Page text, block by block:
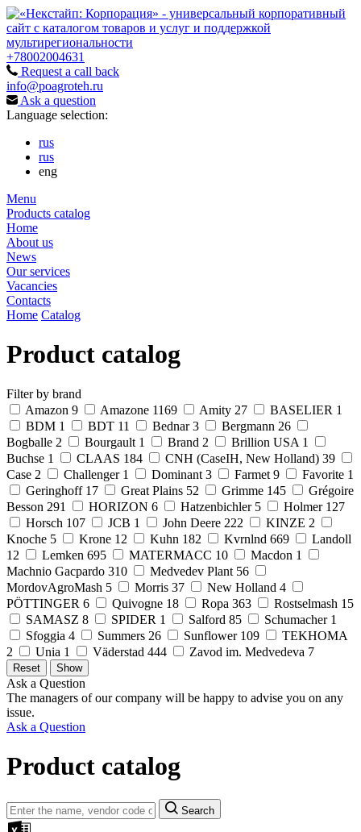
+78002004631
Request a call back
info@poagroteh.ru
Ask a question
Language selection:
rus
rus
eng
Menu
Products catalog
Home
About us
News
Our services
Vacancies
Contacts
Home Catalog
Product catalog
Filter by brand
Amazon 9 Amazone 1169 Amity 27 BASELIER 1
BDM 1 BDT 11 Bednar 3 Bergmann 26
Bogballe 2 Bourgault 1 Brand 2 Brillion USA 1
Buchse 1 CLAAS 184 CNH (CaseIH, New Holland) 39
Case 2 Challenger 1 Dominant 3 Farmet 9 Favorite 1
Geringhoff 17 Great Plains 52 Grimme 145
Grégoire
Besson 291 HORIZON 6 Hatzenbichler 5 Holmer 127
Horsch 107 JCB 1 John Deere 222 KINZE 2
Knoche 5 Krone 12 Kuhn 182 Kvrnlnd 669
Landoll
12
Lemken 695 MATERMACC 10 Macdon 1
Machnio Gacpardo 310 Medvedev Plant 56
MordovAgroMash 5 Morris 37 New Holland 4
PÖTTINGER 6 Quivogne 18 Ropa 363 Rostselmash 15
SAMASZ 8 SPIDER 1 Salford 85 Schumacher 1
Sfoggia 4 Summers 26 Sunflower 109
TEKHOMA
2
Unia 1 Väderstad 444 Zavod im. Medvedeva 7
Ask a Question
The managers of our company will be happy to advise you on any
issue.
Ask a Question
Product catalog
Search